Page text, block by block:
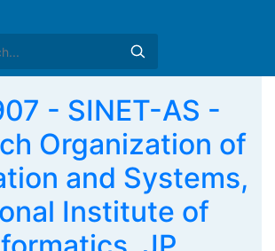
- SINET-AS -
Organization of
and Systems,
Institute of